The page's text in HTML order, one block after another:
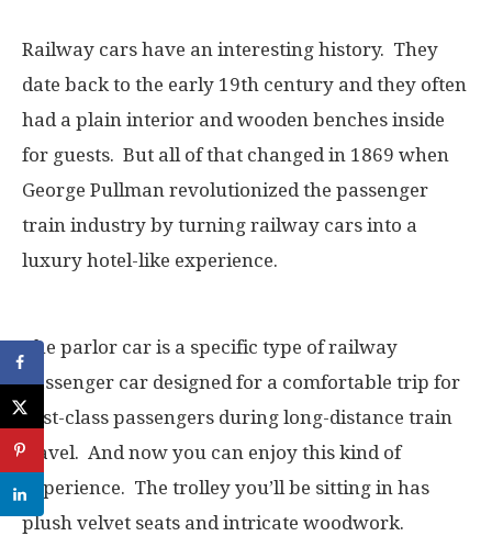
Railway cars have an interesting history. They
date back to the early 19th century and they often
had a plain interior and wooden benches inside
for guests. But all of that changed in 1869 when
George Pullman revolutionized the passenger
train industry by turning railway cars into a
luxury hotel-like experience.
The parlor car is a specific type of railway
passenger car designed for a comfortable trip for
first-class passengers during long-distance train
travel. And now you can enjoy this kind of
experience. The trolley you’ll be sitting in has
plush velvet seats and intricate woodwork.